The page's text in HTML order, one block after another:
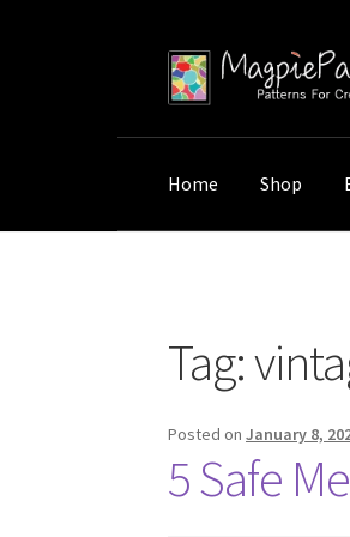
Skip
to
Skip
to
Home Shop
Tag:
Posted onJanuary 8,
5 Safe